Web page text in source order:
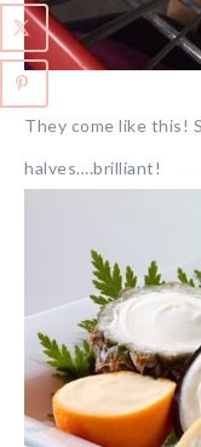
They come like this!
halves….brilliant!